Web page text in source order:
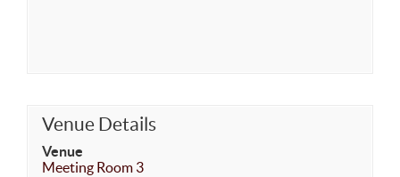
Venue Details
Venue
Meeting Room 3